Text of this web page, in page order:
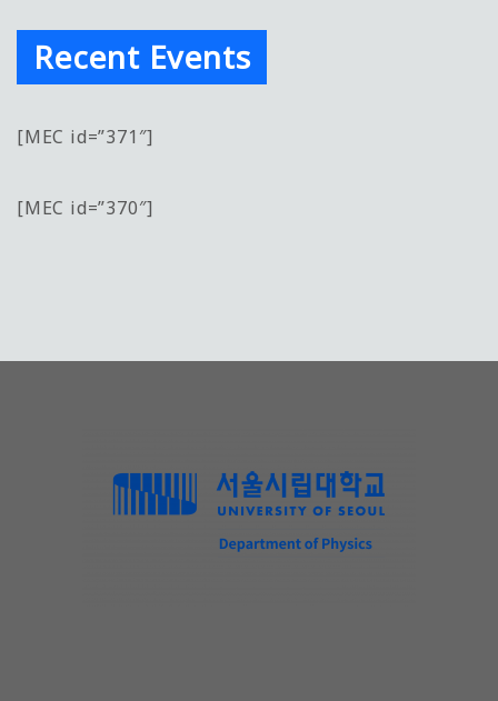
Recent Events
[MEC id=”371″]
[MEC id=”370″]